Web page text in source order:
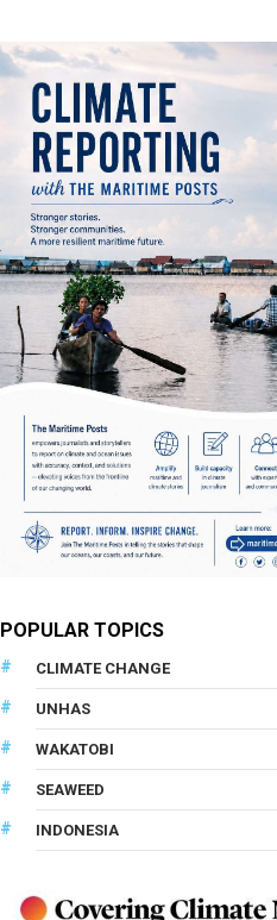
POPULAR TOPICS
CLIMATE CHANGE
UNHAS
WAKATOBI
SEAWEED
INDONESIA